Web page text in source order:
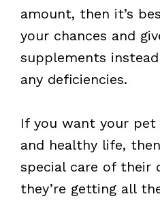
amount, then it’s
your chances and
supplements
any deficiencies.
If you want your
and healthy life,
special care of their
they’re getting all